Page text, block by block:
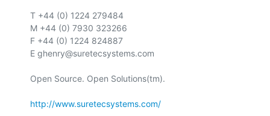
T +44 (0) 1224 279484
M +44 (0) 7930 323266
F +44 (0) 1224 824887
E ghenry@suretecsystems.com
Open Source. Open Solutions(tm).
http://www.suretecsystems.com/